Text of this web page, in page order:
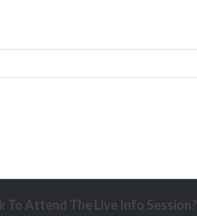
To Attend The Live Info Session?